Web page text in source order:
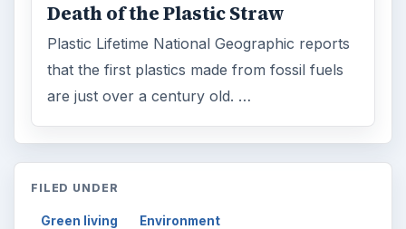
Death of the Plastic Straw
Plastic Lifetime National Geographic reports
that the first plastics made from fossil fuels
are just over a century old. …
FILED UNDER
Green living Environment